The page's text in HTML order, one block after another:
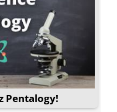
Pentalogy!